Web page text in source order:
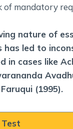
of mandatory
nature of
has led to
in cases like
(1995).